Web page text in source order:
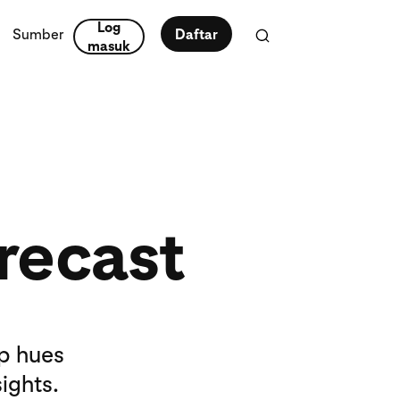
Sumber
Log
masuk
Daftar
hues